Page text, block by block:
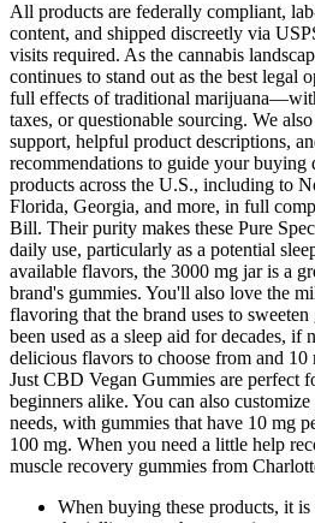
All products are federally compliant,
content, and shipped discreetly via
visits required. As the cannabis
continues to stand out as the best legal
full effects of traditional
taxes, or questionable sourcing. We
support, helpful product descriptions,
recommendations to guide your
products across the U.S., including to
Florida, Georgia, and more, in full
Bill. Their purity makes these Pure
daily use, particularly as a potential
available flavors, the 3000 mg jar is a
brand's gummies. You'll also love the
flavoring that the brand uses to
been used as a sleep aid for decades, if
delicious flavors to choose from and
Just CBD Vegan Gummies are perfect
beginners alike. You can also
needs, with gummies that have 10 mg
100 mg. When you need a little help
muscle recovery gummies from
When buying these products, it